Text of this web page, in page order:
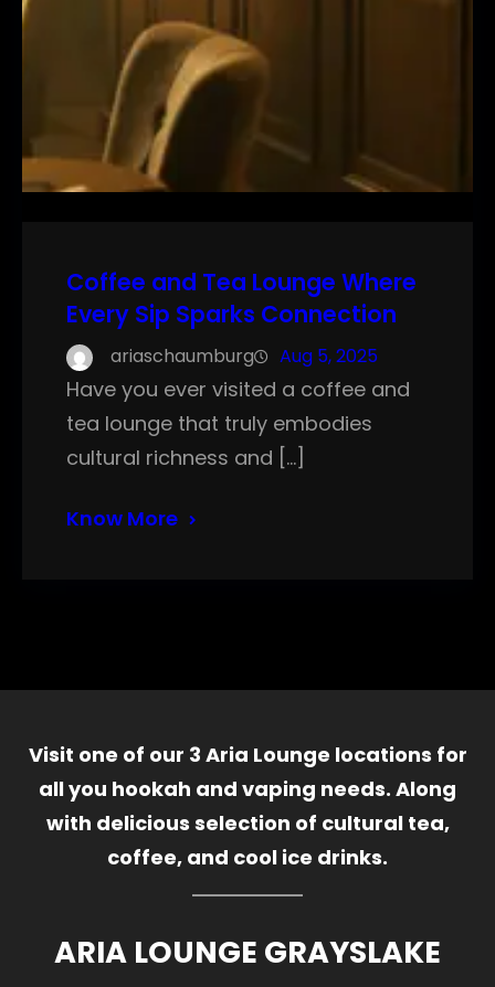
Coffee and Tea Lounge Where
Every Sip Sparks Connection
ariaschaumburg Aug 5, 2025
Have you ever visited a coffee and
tea lounge that truly embodies
cultural richness and […]
Know More
Visit one of our 3 Aria Lounge locations for
all you hookah and vaping needs. Along
with delicious selection of cultural tea,
coffee, and cool ice drinks.
ARIA LOUNGE GRAYSLAKE